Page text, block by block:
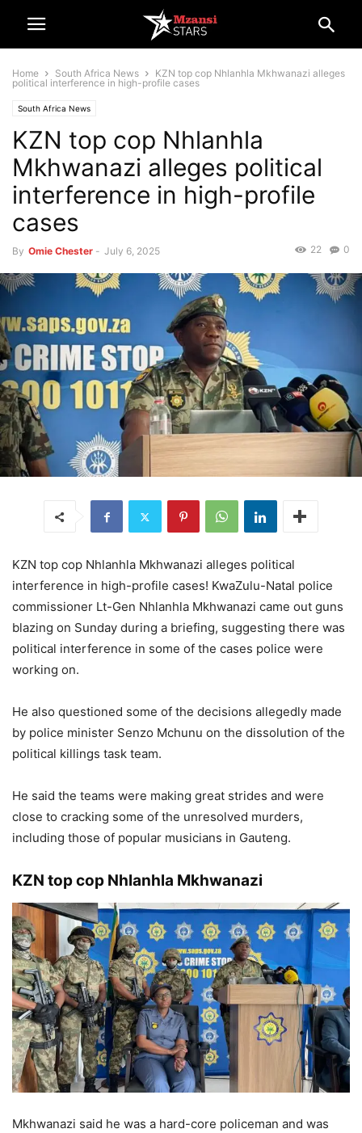
Home South Africa News
KZN top cop Nhlanhla Mkhwanazi alleges
political interference in high-profile cases
South Africa News
KZN top cop Nhlanhla
Mkhwanazi alleges political
interference in high-profile
cases
By Omie Chester - July 6, 2025 0
22
KZN top cop Nhlanhla Mkhwanazi alleges political
interference in high-profile cases! KwaZulu-Natal police
commissioner Lt-Gen Nhlanhla Mkhwanazi came out guns
blazing on Sunday during a briefing, suggesting there was
political interference in some of the cases police were
working on.
He also questioned some of the decisions allegedly made
by police minister Senzo Mchunu on the dissolution of the
political killings task team.
He said the teams were making great strides and were
close to cracking some of the unresolved murders,
including those of popular musicians in Gauteng.
KZN top cop Nhlanhla Mkhwanazi
Mkhwanazi said he was a hard-core policeman and was